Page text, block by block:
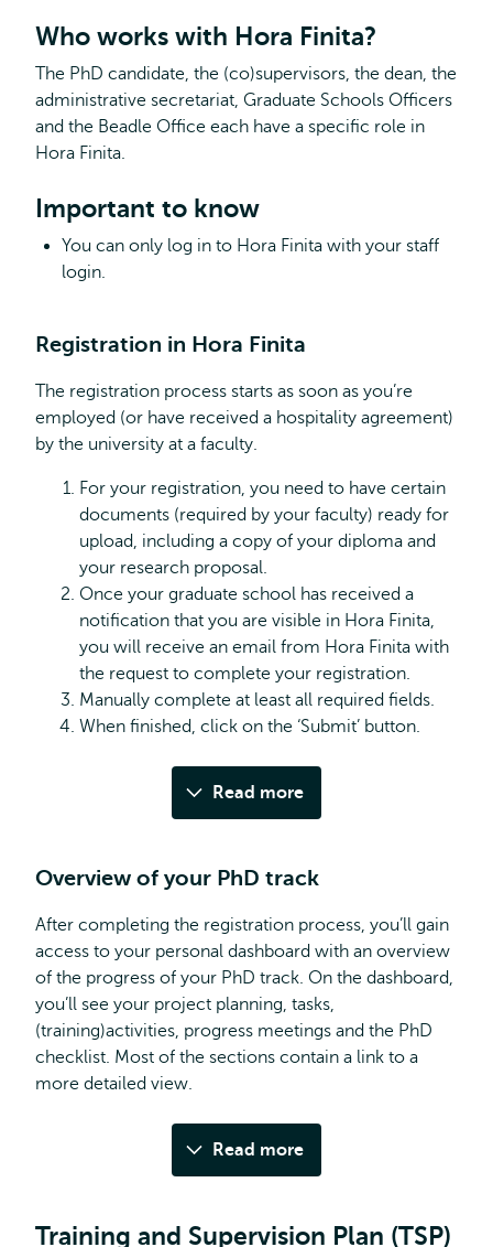
Who works with Hora Finita?
The PhD candidate, the (co)supervisors, the dean, the
administrative secretariat, Graduate Schools Officers
and the Beadle Office each have a specific role in
Hora Finita.
Important to know
You can only log in to Hora Finita with your staff
login.
Registration in Hora Finita
The registration process starts as soon as you’re
employed (or have received a hospitality agreement)
by the university at a faculty.
For your registration, you need to have certain
documents (required by your faculty) ready for
upload, including a copy of your diploma and
your research proposal.
Once your graduate school has received a
notification that you are visible in Hora Finita,
you will receive an email from Hora Finita with
the request to complete your registration.
Manually complete at least all required fields.
When finished, click on the ‘Submit’ button.
Read more
Overview of your PhD track
After completing the registration process, you’ll gain
access to your personal dashboard with an overview
of the progress of your PhD track. On the dashboard,
you’ll see your project planning, tasks,
(training)activities, progress meetings and the PhD
checklist. Most of the sections contain a link to a
more detailed view.
Read more
Training and Supervision Plan (TSP)